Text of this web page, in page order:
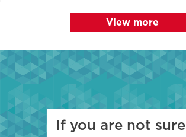
View more
If you are not sure